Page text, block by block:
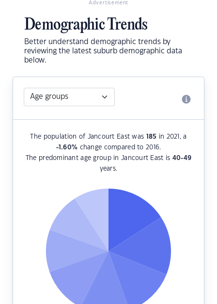
Advertisement
Demographic Trends
Better understand demographic trends by
reviewing the latest suburb demographic data
below.
The population of Jancourt East was 185 in 2021, a
-1.60% change compared to 2016.
The predominant age group in Jancourt East is 40-49
years.